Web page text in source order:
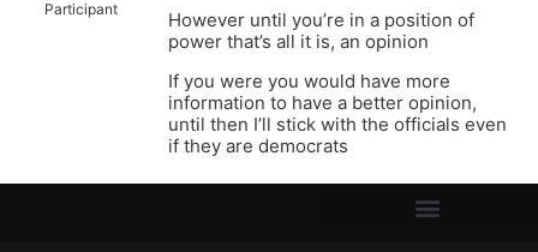
Participant
However until you’re in a position of
power that’s all it is, an opinion
If you were you would have more
information to have a better opinion,
until then I’ll stick with the officials even
if they are democrats